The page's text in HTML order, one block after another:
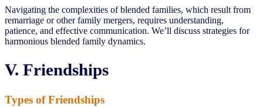
Navigating the complexities of blended families, which result from
remarriage or other family mergers, requires understanding,
patience, and effective communication. We’ll discuss strategies for
harmonious blended family dynamics.
V. Friendships
Types of Friendships